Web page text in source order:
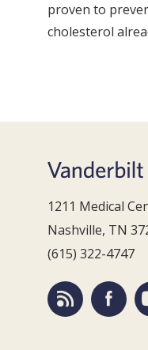
proven to
cholesterol
1211 Medical
Nashville, TN
(615) 322-4747